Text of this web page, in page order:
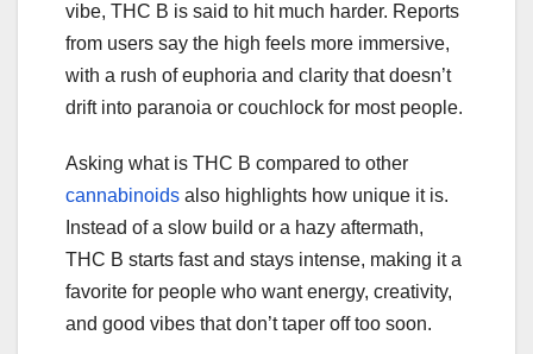
vibe, THC B is said to hit much harder. Reports
from users say the high feels more immersive,
with a rush of euphoria and clarity that doesn’t
drift into paranoia or couchlock for most people.
Asking what is THC B compared to other
cannabinoids also highlights how unique it is.
Instead of a slow build or a hazy aftermath,
THC B starts fast and stays intense, making it a
favorite for people who want energy, creativity,
and good vibes that don’t taper off too soon.